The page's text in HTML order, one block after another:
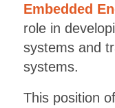
Embedded
role in
systems and
systems.
This position